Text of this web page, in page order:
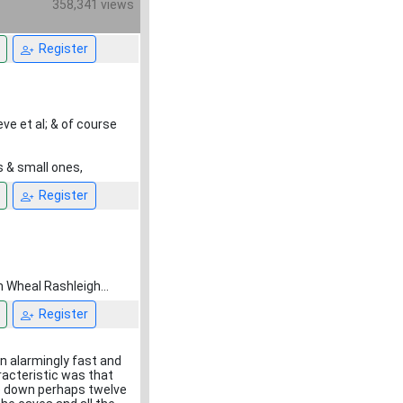
358,341 views
Register
et al; & of course
& small ones,
Register
Rashleigh...
Register
alarmingly fast and
was that
perhaps twelve